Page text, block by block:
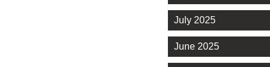
July 2025
June 2025